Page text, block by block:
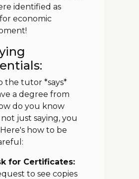
identified as
economic
the tutor *says*
a degree from
do you know
just saying, you
how to be
for Certificates:
to see copies